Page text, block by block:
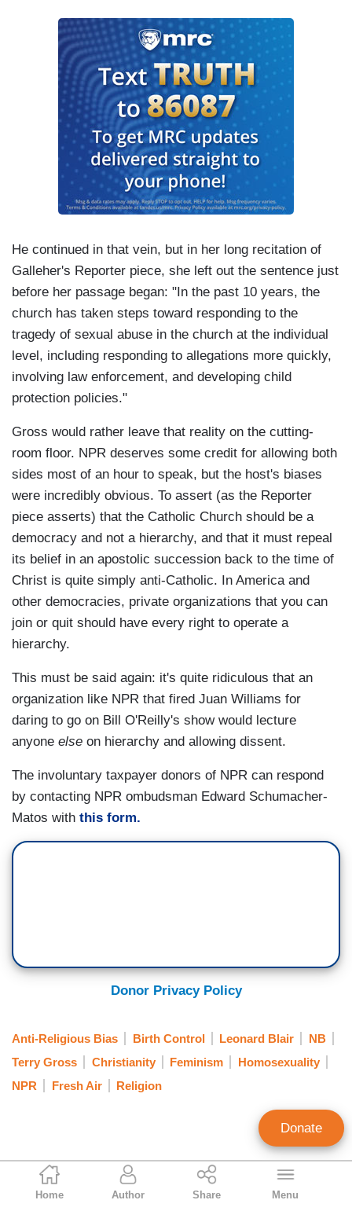
Tim Graham
Executive Editor
Home Author Share Menu
He continued in that vein, but in her long recitation of
Galleher's Reporter piece, she left out the sentence just
before her passage began: "In the past 10 years, the
church has taken steps toward responding to the
tragedy of sexual abuse in the church at the individual
level, including responding to allegations more quickly,
involving law enforcement, and developing child
protection policies."
Gross would rather leave that reality on the cutting-
room floor. NPR deserves some credit for allowing both
sides most of an hour to speak, but the host's biases
were incredibly obvious. To assert (as the Reporter
piece asserts) that the Catholic Church should be a
democracy and not a hierarchy, and that it must repeal
its belief in an apostolic succession back to the time of
Christ is quite simply anti-Catholic. In America and
other democracies, private organizations that you can
join or quit should have every right to operate a
hierarchy.
This must be said again: it's quite ridiculous that an
organization like NPR that fired Juan Williams for
daring to go on Bill O'Reilly's show would lecture
anyone else on hierarchy and allowing dissent.
The involuntary taxpayer donors of NPR can respond
by contacting NPR ombudsman Edward Schumacher-
Matos with this form.
Donor Privacy Policy
Anti-Religious Bias Birth Control Leonard Blair
NB
Terry Gross
Christianity Feminism
Homosexuality
NPR
Fresh Air Religion
Donate